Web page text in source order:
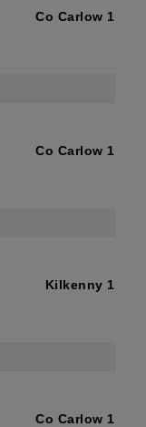
Co Carlow 1
Co Carlow 1
Kilkenny 1
Co Carlow 1